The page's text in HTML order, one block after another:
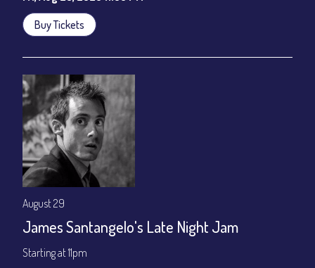
Buy Tickets
August 29
James Santangelo's Late Night Jam
Starting at 11pm